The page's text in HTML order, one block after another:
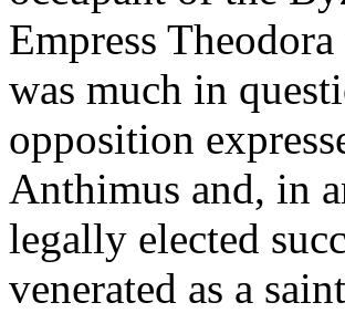
Empress
was much in
opposition
Anthimus and, in
legally elected
venerated as a